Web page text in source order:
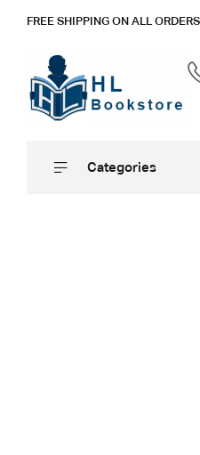
FREE SHIPPING ON ALL
Categories